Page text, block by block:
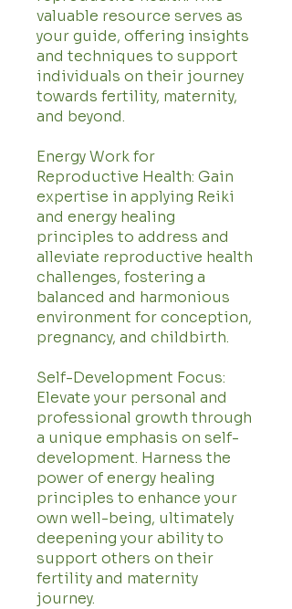
valuable resource serves as
your guide, offering insights
and techniques to support
individuals on their journey
towards fertility, maternity,
and beyond.
Energy Work for
Reproductive Health: Gain
expertise in applying Reiki
and energy healing
principles to address and
alleviate reproductive health
challenges, fostering a
balanced and harmonious
environment for conception,
pregnancy, and childbirth.
Self-Development Focus:
Elevate your personal and
professional growth through
a unique emphasis on self-
development. Harness the
power of energy healing
principles to enhance your
own well-being, ultimately
deepening your ability to
support others on their
fertility and maternity
journey.